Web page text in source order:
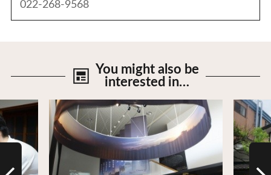
022-268-9568
You might also be
interested in…
View Details View